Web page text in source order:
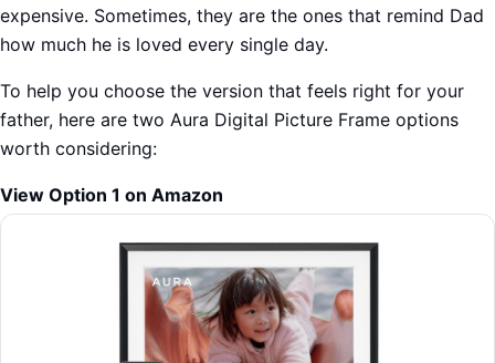
expensive. Sometimes, they are the ones that remind Dad
how much he is loved every single day.
To help you choose the version that feels right for your
father, here are two Aura Digital Picture Frame options
worth considering:
View Option 1 on Amazon